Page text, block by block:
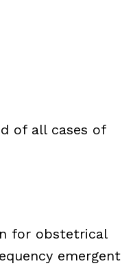
of all cases of
for obstetrical
emergent